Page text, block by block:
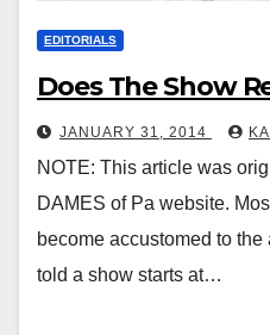
EDITORIALS
Does The Show
JANUARY 31, 2014
NOTE: This article was
DAMES of Pa website.
become accustomed to
told a show starts at…